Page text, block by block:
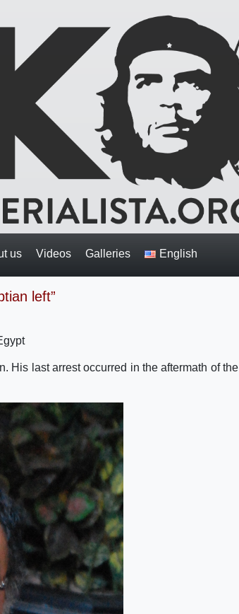
us Videos Galleries English
left”
His last arrest occurred in the aftermath of the